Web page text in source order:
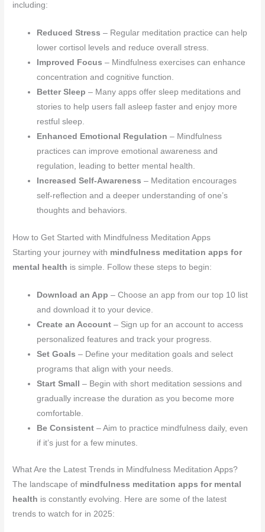
including:
Reduced Stress – Regular meditation practice can help
lower cortisol levels and reduce overall stress.
Improved Focus – Mindfulness exercises can enhance
concentration and cognitive function.
Better Sleep – Many apps offer sleep meditations and
stories to help users fall asleep faster and enjoy more
restful sleep.
Enhanced Emotional Regulation – Mindfulness
practices can improve emotional awareness and
regulation, leading to better mental health.
Increased Self-Awareness – Meditation encourages
self-reflection and a deeper understanding of one’s
thoughts and behaviors.
How to Get Started with Mindfulness Meditation Apps
Starting your journey with mindfulness meditation apps for
mental health is simple. Follow these steps to begin:
Download an App – Choose an app from our top 10 list
and download it to your device.
Create an Account – Sign up for an account to access
personalized features and track your progress.
Set Goals – Define your meditation goals and select
programs that align with your needs.
Start Small – Begin with short meditation sessions and
gradually increase the duration as you become more
comfortable.
Be Consistent – Aim to practice mindfulness daily, even
if it’s just for a few minutes.
What Are the Latest Trends in Mindfulness Meditation Apps?
The landscape of mindfulness meditation apps for mental
health is constantly evolving. Here are some of the latest
trends to watch for in 2025: